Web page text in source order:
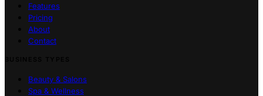
Features
Pricing
About
Contact
Beauty & Salons
Spa & Wellness